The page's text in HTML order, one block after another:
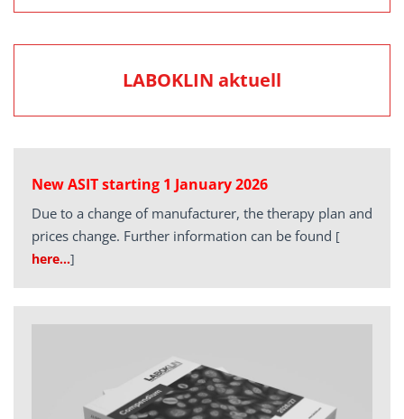
LABOKLIN aktuell
New ASIT starting 1 January 2026
Due to a change of manufacturer, the therapy plan and
prices change. Further information can be found [
here…]